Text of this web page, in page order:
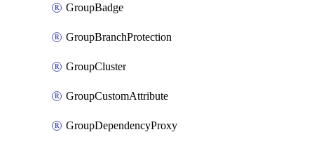
GroupBadge
GroupBranchProtection
GroupCluster
GroupCustomAttribute
GroupDependencyProxy